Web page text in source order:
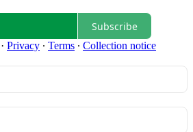
Subscribe
· Privacy ∙ Terms ∙ Collection notice